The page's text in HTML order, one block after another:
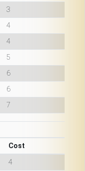
3
4
4
5
6
6
7
Cost
4